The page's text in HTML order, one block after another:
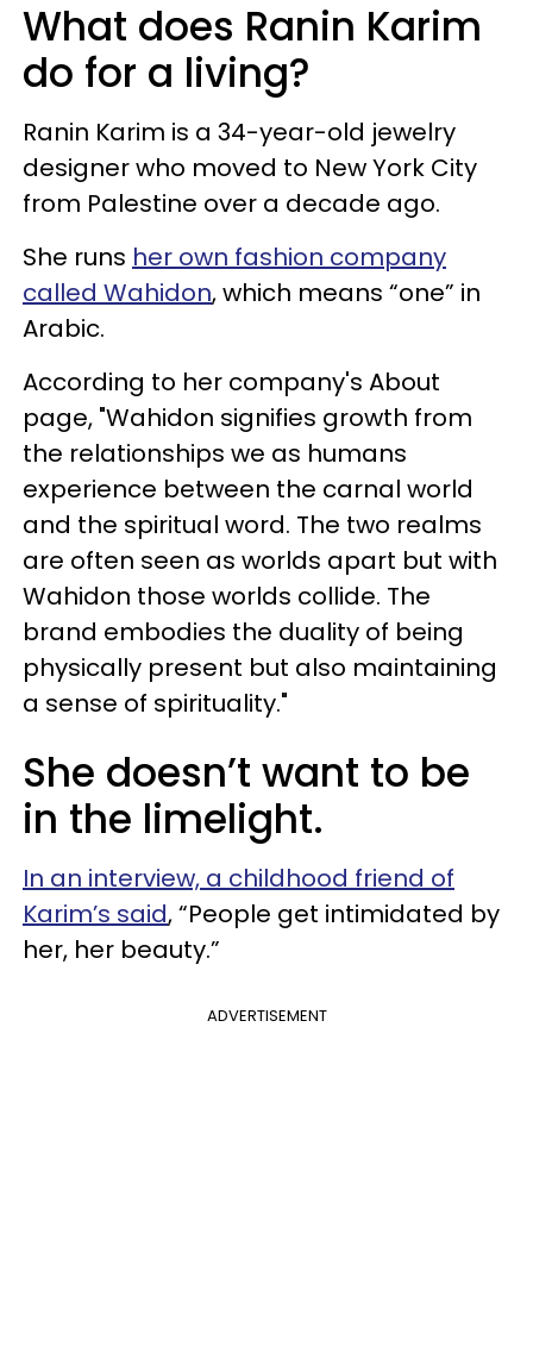
What does Ranin Karim
do for a living?
Ranin Karim is a 34-year-old jewelry
designer who moved to New York City
from Palestine over a decade ago.
She runs her own fashion company
called Wahidon, which means “one” in
Arabic.
According to her company's About
page, "Wahidon signifies growth from
the relationships we as humans
experience between the carnal world
and the spiritual word. The two realms
are often seen as worlds apart but with
Wahidon those worlds collide. The
brand embodies the duality of being
physically present but also maintaining
a sense of spirituality."
She doesn’t want to be
in the limelight.
In an interview, a childhood friend of
Karim’s said, “People get intimidated by
her, her beauty.”
ADVERTISEMENT